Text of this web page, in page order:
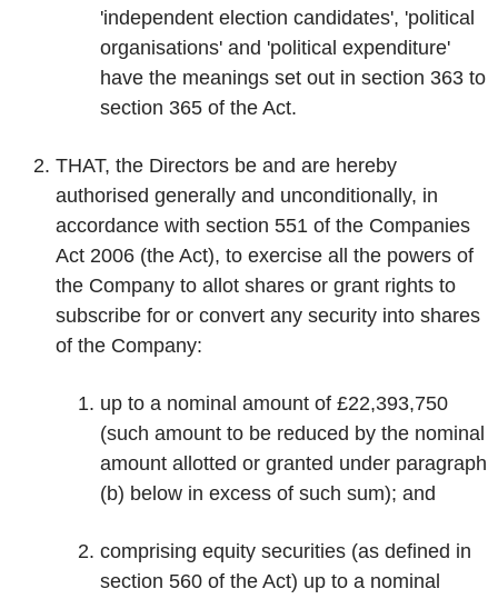
'independent election candidates', 'political
organisations' and 'political expenditure'
have the meanings set out in section 363 to
section 365 of the Act.
THAT, the Directors be and are hereby
authorised generally and unconditionally, in
accordance with section 551 of the Companies
Act 2006 (the Act), to exercise all the powers of
the Company to allot shares or grant rights to
subscribe for or convert any security into shares
of the Company:
up to a nominal amount of £22,393,750
(such amount to be reduced by the nominal
amount allotted or granted under paragraph
(b) below in excess of such sum); and
comprising equity securities (as defined in
section 560 of the Act) up to a nominal